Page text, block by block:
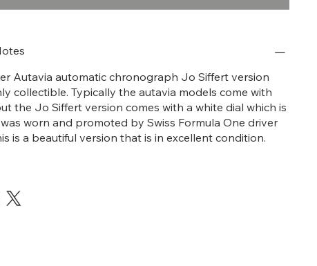
Autavia automatic chronograph Jo Siffert version
collectible. Typically the autavia models come with
the Jo Siffert version comes with a white dial which is
worn and promoted by Swiss Formula One driver
is a beautiful version that is in excellent condition.